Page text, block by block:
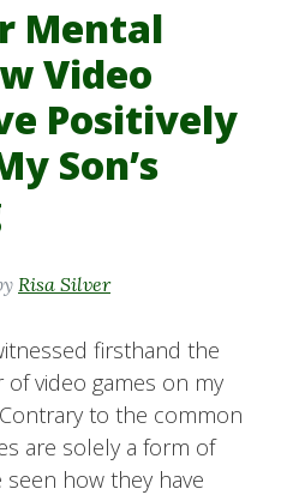
Mental
Video
Positively
Son’s
Risa Silver
firsthand the
video games on my
to the common
are solely a form of
how they have